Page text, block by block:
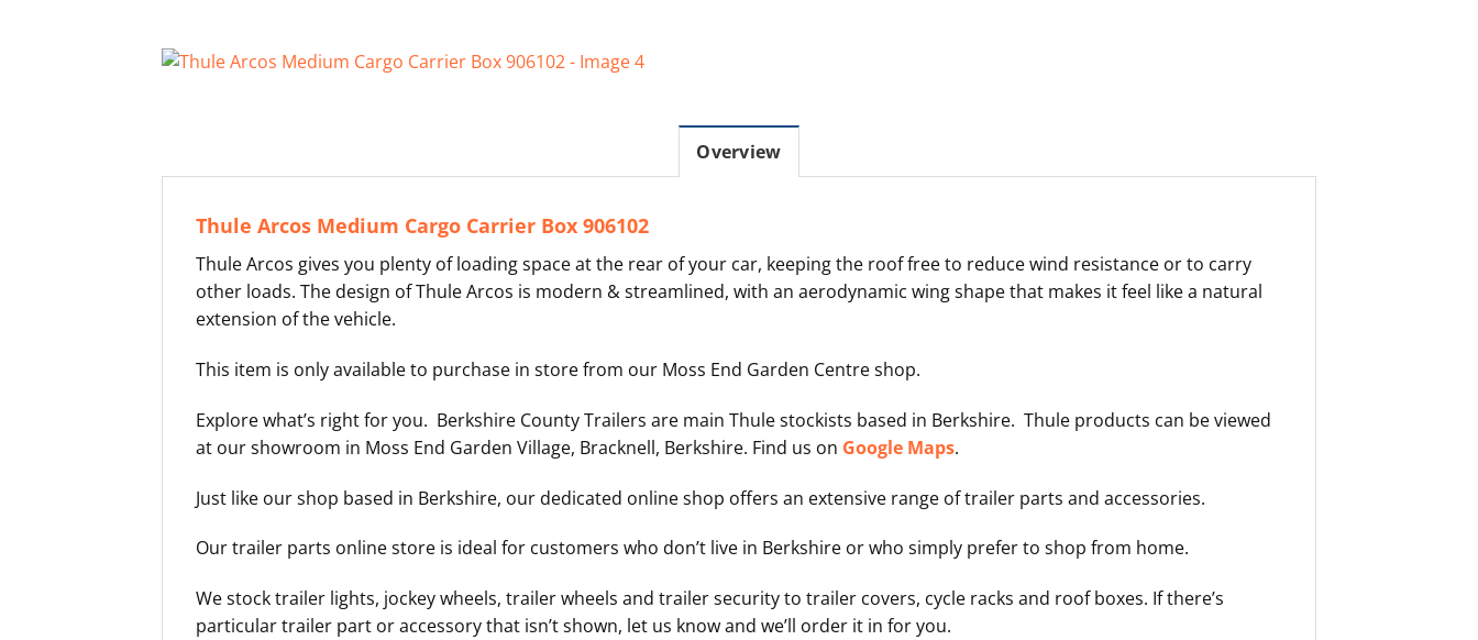
Overview
Thule Arcos Medium Cargo Carrier Box 906102
Thule Arcos gives you plenty of loading space at the rear of your car, keeping the roof free to reduce wind resistance or to carry
other loads. The design of Thule Arcos is modern & streamlined, with an aerodynamic wing shape that makes it feel like a natural
extension of the vehicle.
This item is only available to purchase in store from our Moss End Garden Centre shop.
Explore what’s right for you. Berkshire County Trailers are main Thule stockists based in Berkshire. Thule products can be viewed
at our showroom in Moss End Garden Village, Bracknell, Berkshire. Find us on Google Maps.
Just like our shop based in Berkshire, our dedicated online shop offers an extensive range of trailer parts and accessories.
Our trailer parts online store is ideal for customers who don’t live in Berkshire or who simply prefer to shop from home.
We stock trailer lights, jockey wheels, trailer wheels and trailer security to trailer covers, cycle racks and roof boxes. If there’s
particular trailer part or accessory that isn’t shown, let us know and we’ll order it in for you.